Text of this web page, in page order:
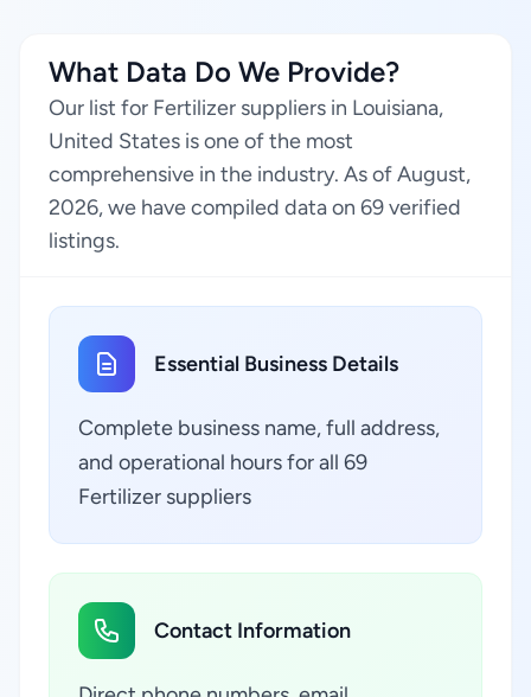
What Data Do We Provide?
Our list for Fertilizer suppliers in Louisiana,
United States is one of the most
comprehensive in the industry. As of August,
2026, we have compiled data on 69 verified
listings.
Essential Business Details
Complete business name, full address,
and operational hours for all 69
Fertilizer suppliers
Contact Information